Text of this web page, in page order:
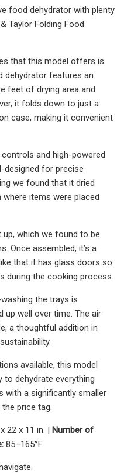
food dehydrator with plenty
Taylor Folding Food
that this model offers is
dehydrator features an
feet of drying area and
it folds down to just a
case, making it convenient
and high-powered
designed for precise
we found that it dried
items were placed
which we found to be
Once assembled, it’s a
that it has glass doors so
during the cooking process.
the trays is
up well over time. The air
a thoughtful addition in
available, this model
dehydrate everything
with a significantly smaller
price tag.
22 x 11 in. | Number of
85–165°F